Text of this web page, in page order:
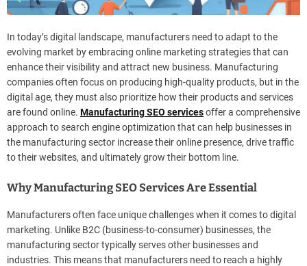
In today’s digital landscape, manufacturers need to adapt to the
evolving market by embracing online marketing strategies that can
enhance their visibility and attract new business. Manufacturing
companies often focus on producing high-quality products, but in the
digital age, they must also prioritize how their products and services
are found online. Manufacturing SEO servicesoffer a comprehensive
approach to search engine optimization that can help businesses in
the manufacturing sector increase their online presence, drive traffic
to their websites, and ultimately grow their bottom line.
Why Manufacturing SEO Services Are Essential
Manufacturers often face unique challenges when it comes to digital
marketing. Unlike B2C (business-to-consumer) businesses, the
manufacturing sector typically serves other businesses and
industries. This means that manufacturers need to reach a highly